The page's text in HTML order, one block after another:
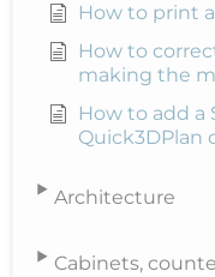
How to print
How to
making the
How to add a
Quick3DPlan
Architecture
Cabinets,